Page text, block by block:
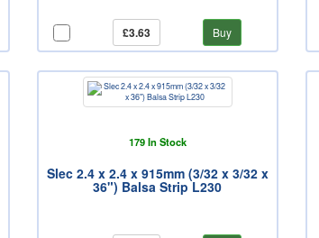
£3.63 Buy
179 In Stock
Slec 2.4 x 2.4 x 915mm (3/32 x 3/32 x
36") Balsa Strip L230